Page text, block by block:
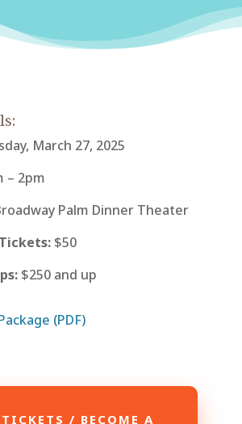
March 27, 2025
– 2pm
Palm Dinner Theater
$50
$250 and up
(PDF)
/ BECOME A